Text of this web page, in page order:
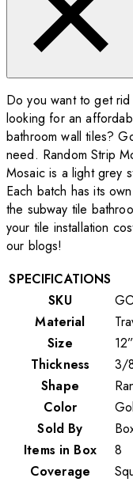
Do you want to get
looking for an
bathroom wall tiles?
need. Random Strip
Mosaic is a light grey
Each batch has its
the subway tile
your tile installation
our blogs!
SPECIFICATIONS
SKU
Material
Size
Thickness
3/
Shape
Color
Sold By
Items in Box
8
Coverage